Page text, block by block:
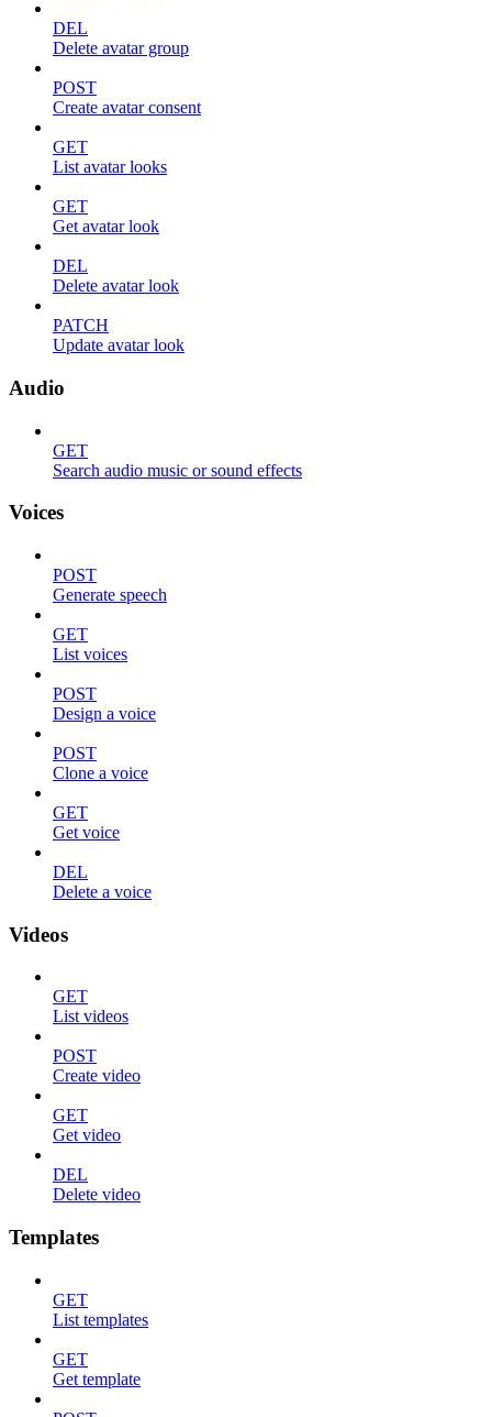
DEL
Delete avatar group
POST
Create avatar consent
GET
List avatar looks
GET
Get avatar look
DEL
Delete avatar look
PATCH
Update avatar look
Audio
GET
Search audio music or sound effects
Voices
POST
Generate speech
GET
List voices
POST
Design a voice
POST
Clone a voice
GET
Get voice
DEL
Delete a voice
Videos
GET
List videos
POST
Create video
GET
Get video
DEL
Delete video
Templates
GET
List templates
GET
Get template